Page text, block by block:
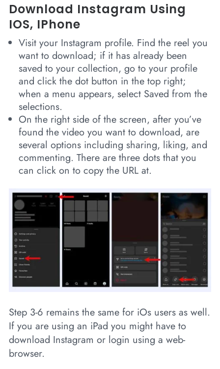
Download Instagram Using
IOS, IPhone
Visit your Instagram profile. Find the reel you
want to download; if it has already been
saved to your collection, go to your profile
and click the dot button in the top right;
when a menu appears, select Saved from the
selections.
On the right side of the screen, after you’ve
found the video you want to download, are
several options including sharing, liking, and
commenting. There are three dots that you
can click on to copy the URL at.
Step 3-6 remains the same for iOs users as well.
If you are using an iPad you might have to
download Instagram or login using a web-
browser.